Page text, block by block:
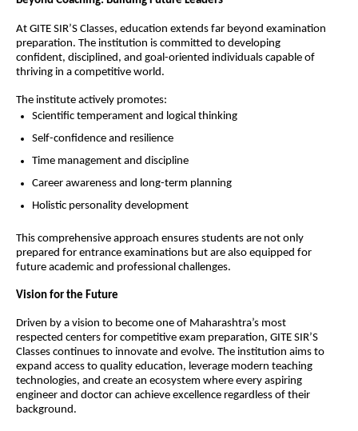
At GITE SIR’S Classes, education extends far beyond examination
preparation. The institution is committed to developing
confident, disciplined, and goal-oriented individuals capable of
thriving in a competitive world.
The institute actively promotes:
Scientific temperament and logical thinking
Self-confidence and resilience
Time management and discipline
Career awareness and long-term planning
Holistic personality development
This comprehensive approach ensures students are not only
prepared for entrance examinations but are also equipped for
future academic and professional challenges.
Vision for the Future
Driven by a vision to become one of Maharashtra’s most
respected centers for competitive exam preparation, GITE SIR’S
Classes continues to innovate and evolve. The institution aims to
expand access to quality education, leverage modern teaching
technologies, and create an ecosystem where every aspiring
engineer and doctor can achieve excellence regardless of their
background.